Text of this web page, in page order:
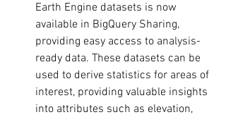
Earth Engine datasets is now
available in BigQuery Sharing,
providing easy access to analysis-
ready data. These datasets can be
used to derive statistics for areas of
interest, providing valuable insights
into attributes such as elevation,